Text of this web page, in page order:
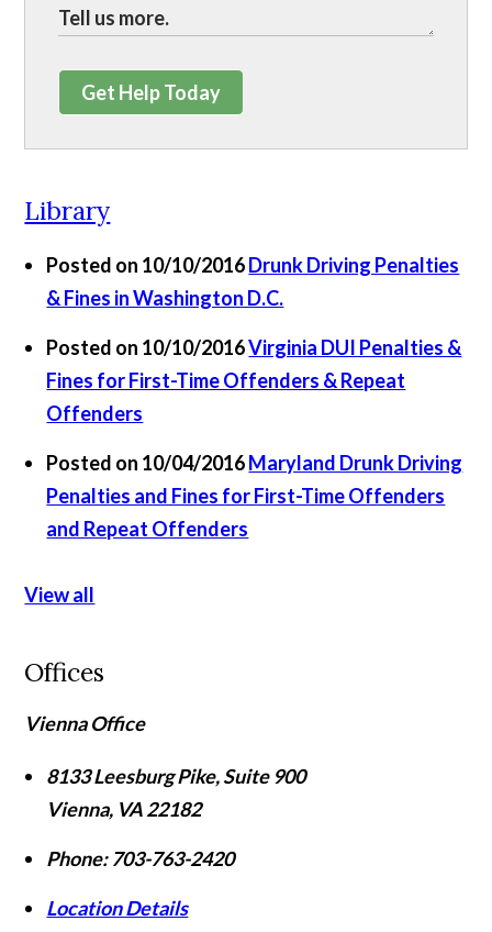
Get Help Today
Library
Posted on 10/10/2016Drunk Driving Penalties
& Fines in Washington D.C.
Posted on 10/10/2016Virginia DUI Penalties &
Fines for First-Time Offenders & Repeat
Offenders
Posted on 10/04/2016Maryland Drunk Driving
Penalties and Fines for First-Time Offenders
and Repeat Offenders
View all
Offices
Vienna Office
8133 Leesburg Pike, Suite 900
Vienna, VA22182
Phone: 703-763-2420
Location Details